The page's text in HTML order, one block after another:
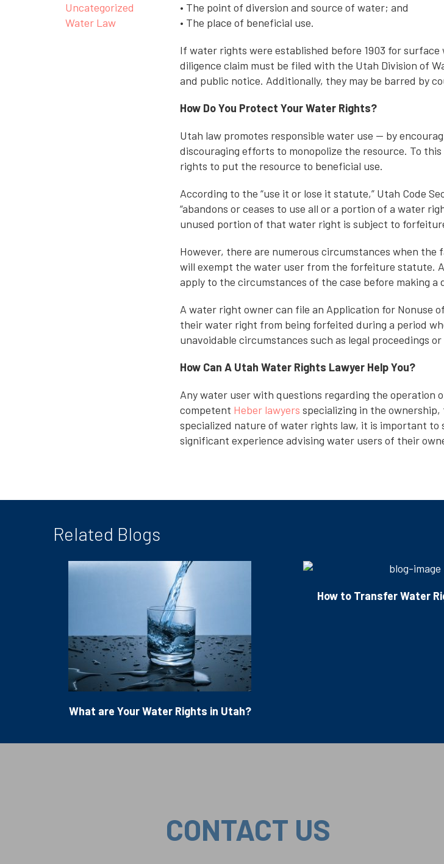
Uncategorized
Water Law
• The point of diversion and source of water; and
• The place of beneficial use.
If water rights were established before 1903 for
diligence claim must be filed with the Utah Division of
and public notice. Additionally, they may be barred by
How Do You Protect Your Water Rights?
Utah law promotes responsible water use — by
discouraging efforts to monopolize the resource. To
rights to put the resource to beneficial use.
According to the “use it or lose it statute,” Utah Code
“abandons or ceases to use all or a portion of a water
unused portion of that water right is subject to
However, there are numerous circumstances when
will exempt the water user from the forfeiture statute.
apply to the circumstances of the case before making
A water right owner can file an Application for Nonuse
their water right from being forfeited during a period
unavoidable circumstances such as legal proceedings
How Can A Utah Water Rights Lawyer Help You?
Any water user with questions regarding the operation
competent Heber lawyers specializing in the
specialized nature of water rights law, it is important to
significant experience advising water users of their
Related Blogs
What are Your Water Rights in Utah?
How to Transfer Water
CONTACT US